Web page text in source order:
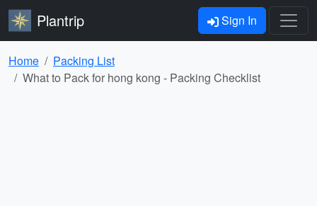
Plantrip Sign In
Home
Packing List
What to Pack for hong kong - Packing Checklist